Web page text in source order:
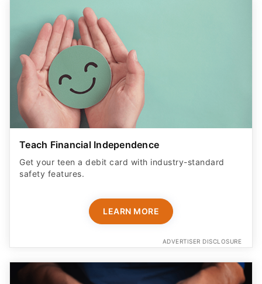
Teach Financial Independence
Get your teen a debit card with industry-standard
safety features​.
ADVERTISER DISCLOSURE